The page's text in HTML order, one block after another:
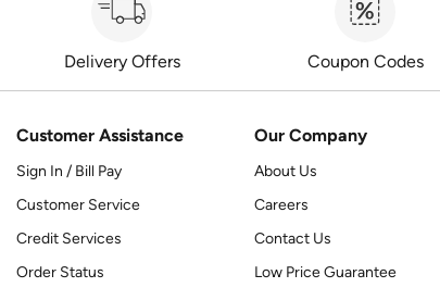
Delivery Offers Coupon Codes
Customer Assistance
Sign In / Bill Pay
Customer Service
Credit Services
Order Status
Our Company
About Us
Careers
Contact Us
Low Price Guarantee